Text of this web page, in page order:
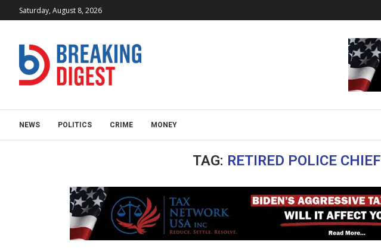
Saturday, August 8, 2026
NEWS POLITICS CRIME MONEY
TAG: RETIRED POLICE CHIEF